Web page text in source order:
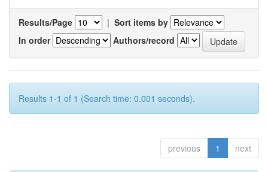
Results/Page | Sort items by
In order
Authors/record
Results 1-1 of 1 (Search time: 0.001 seconds).
previous 1 next